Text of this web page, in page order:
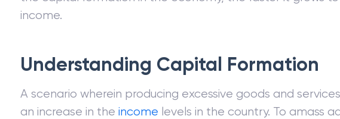
income.
Understanding Capital Formation
A scenario wherein producing excessive goods and
an increase in the income levels in the country. To amass